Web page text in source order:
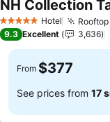
5 Stars Hotel
NH Collection
9.3 Excellent 3,636
From $377
See prices from 17